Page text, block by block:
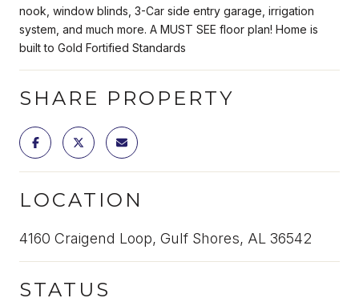
nook, window blinds, 3-Car side entry garage, irrigation
system, and much more. A MUST SEE floor plan! Home is
built to Gold Fortified Standards
SHARE PROPERTY
LOCATION
4160 Craigend Loop, Gulf Shores, AL 36542
STATUS